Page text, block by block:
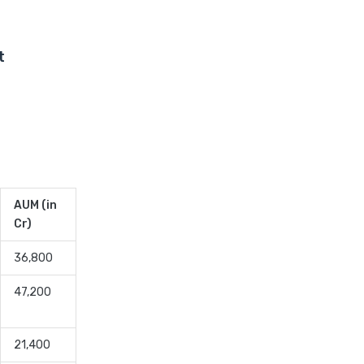
AUM (in
Cr)
36,800
47,200
21,400